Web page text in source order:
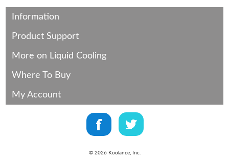
Information
Product Support
More on Liquid Cooling
Where To Buy
My Account
© 2026 Koolance, Inc.